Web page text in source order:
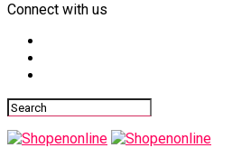
Connect with us